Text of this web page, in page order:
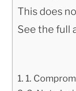
This does
See the full
1.